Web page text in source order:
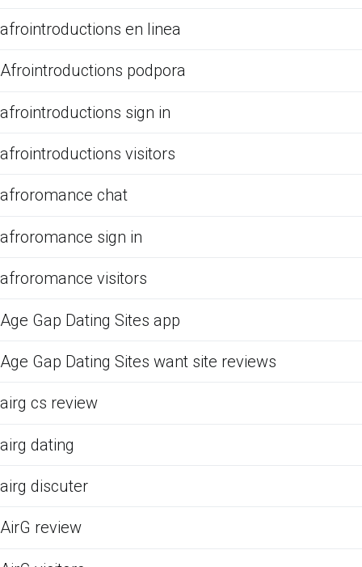
afrointroductions en linea
Afrointroductions podpora
afrointroductions sign in
afrointroductions visitors
afroromance chat
afroromance sign in
afroromance visitors
Age Gap Dating Sites app
Age Gap Dating Sites want site reviews
airg cs review
airg dating
airg discuter
AirG review